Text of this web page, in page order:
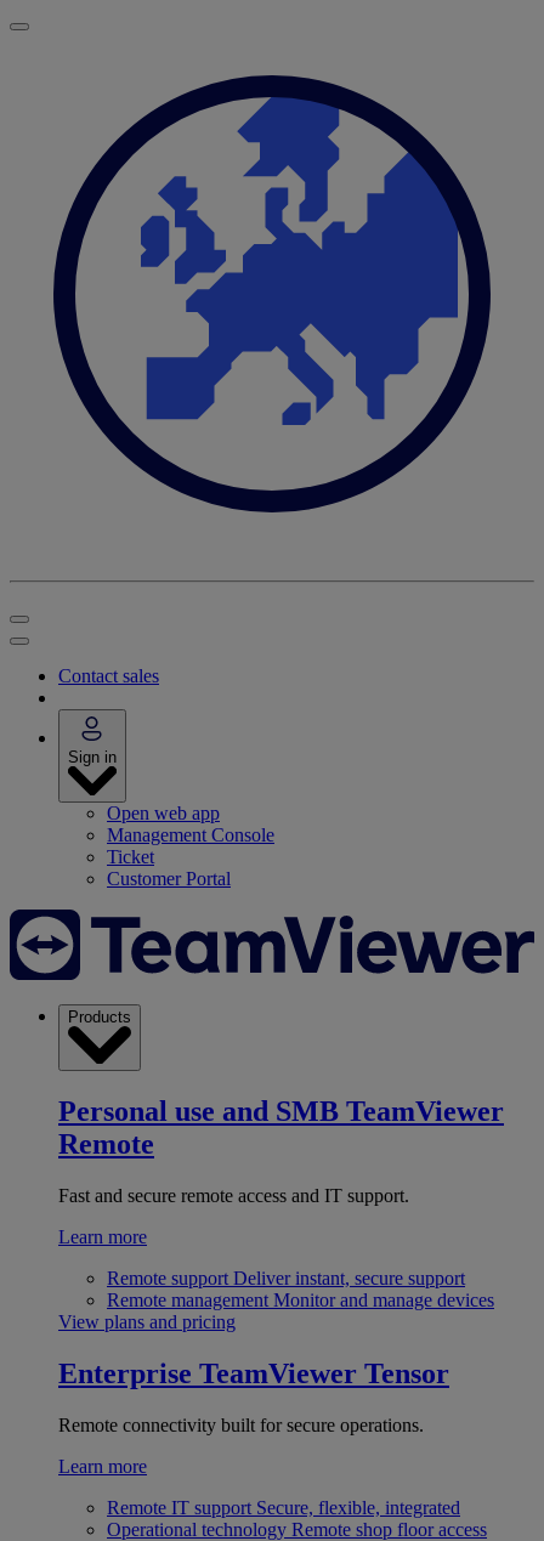
Contact sales
Sign in
Open web app
Management Console
Ticket
Customer Portal
Products
Personal use and SMB TeamViewer
Remote
Fast and secure remote access and IT support.
Learn more
Remote support Deliver instant, secure support
Remote management Monitor and manage devices
View plans and pricing
Enterprise TeamViewer Tensor
Remote connectivity built for secure operations.
Learn more
Remote IT support Secure, flexible, integrated
Operational technology Remote shop floor access